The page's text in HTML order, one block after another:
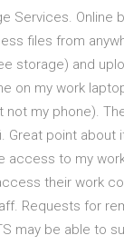
Services. Online
files from
storage) and
on my work
my phone).
point about
access to my
their work
Requests for
may be able to